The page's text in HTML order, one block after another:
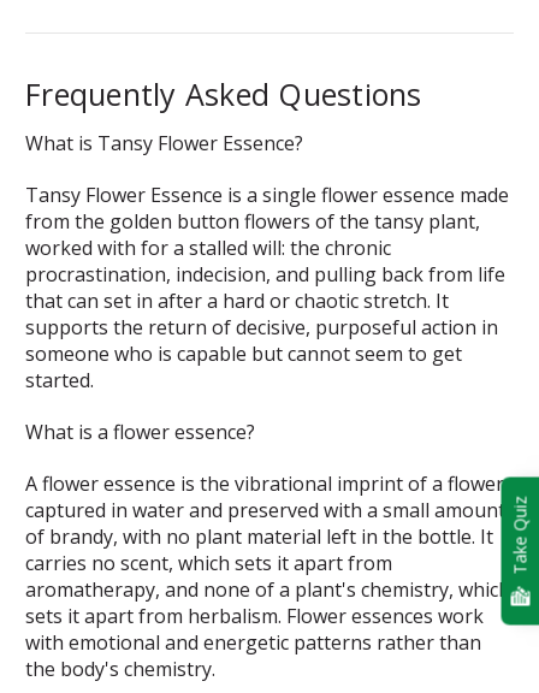
Frequently Asked Questions
What is Tansy Flower Essence?
Tansy Flower Essence is a single flower essence made
from the golden button flowers of the tansy plant,
worked with for a stalled will: the chronic
procrastination, indecision, and pulling back from life
that can set in after a hard or chaotic stretch. It
supports the return of decisive, purposeful action in
someone who is capable but cannot seem to get
started.
What is a flower essence?
A flower essence is the vibrational imprint of a flower
captured in water and preserved with a small amount
of brandy, with no plant material left in the bottle. It
carries no scent, which sets it apart from
aromatherapy, and none of a plant's chemistry, which
sets it apart from herbalism. Flower essences work
with emotional and energetic patterns rather than
the body's chemistry.
Take Quiz